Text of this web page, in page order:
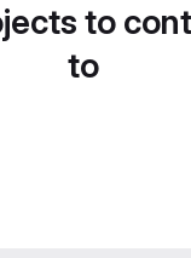
to
to